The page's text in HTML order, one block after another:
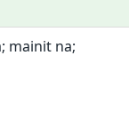
mainit na;